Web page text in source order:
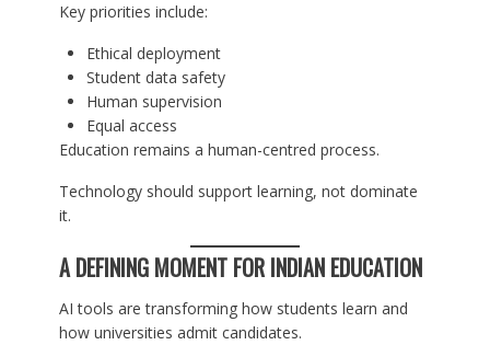
Key priorities include:
Ethical deployment
Student data safety
Human supervision
Equal access
Education remains a human-centred process.
Technology should support learning, not dominate
it.
A DEFINING MOMENT FOR INDIAN EDUCATION
AI tools are transforming how students learn and
how universities admit candidates.